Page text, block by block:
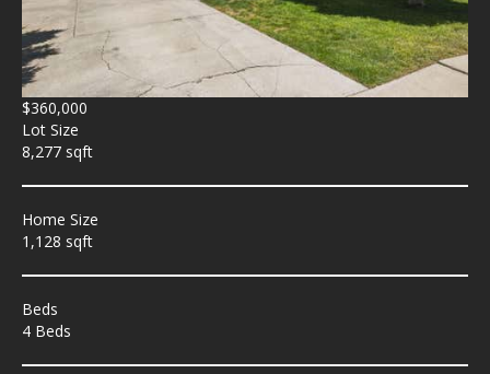
$360,000
Lot Size
8,277 sqft
Home Size
1,128 sqft
Beds
4 Beds